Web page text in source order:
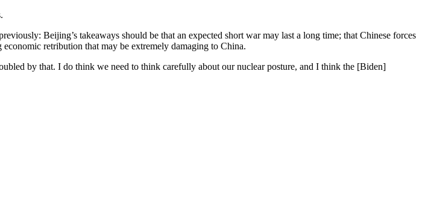
Beijing’s takeaways should be that an expected short war may last a long time; that Chinese forces
retribution that may be extremely damaging to China.
by that. I do think we need to think carefully about our nuclear posture, and I think the [Biden]